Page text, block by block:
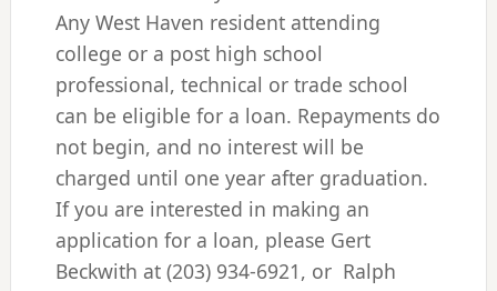
Any West Haven resident attending
college or a post high school
professional, technical or trade school
can be eligible for a loan. Repayments do
not begin, and no interest will be
charged until one year after graduation.
If you are interested in making an
application for a loan, please Gert
Beckwith at (203) 934-6921, or Ralph